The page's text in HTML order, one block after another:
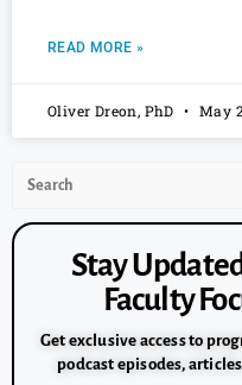
READ MORE »
Oliver Dreon, PhD May
Stay
Faculty
Get exclusive access to
podcast episodes,